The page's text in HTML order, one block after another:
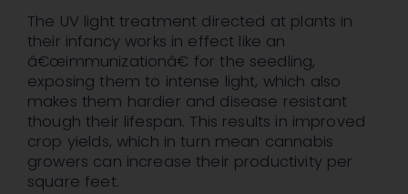
The UV light treatment directed at plants in
their infancy works in effect like an
â€œimmunizationâ€ for the seedling,
exposing them to intense light, which also
makes them hardier and disease resistant
though their lifespan. This results in improved
crop yields, which in turn mean cannabis
growers can increase their productivity per
square feet.